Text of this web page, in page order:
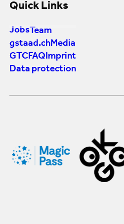
Quick Links
Jobs Team
gstaad.chMedia
GTCFAQImprint
Data protection